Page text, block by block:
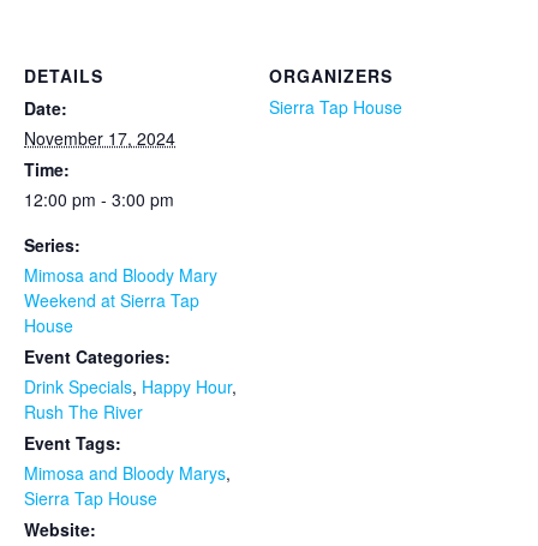
DETAILS
Date:
November 17, 2024
Time:
12:00 pm - 3:00 pm
Series:
Mimosa and Bloody Mary
Weekend at Sierra Tap
House
Event Categories:
Drink Specials, Happy Hour,
Rush The River
Event Tags:
Mimosa and Bloody Marys,
Sierra Tap House
Website:
ORGANIZERS
Sierra Tap House